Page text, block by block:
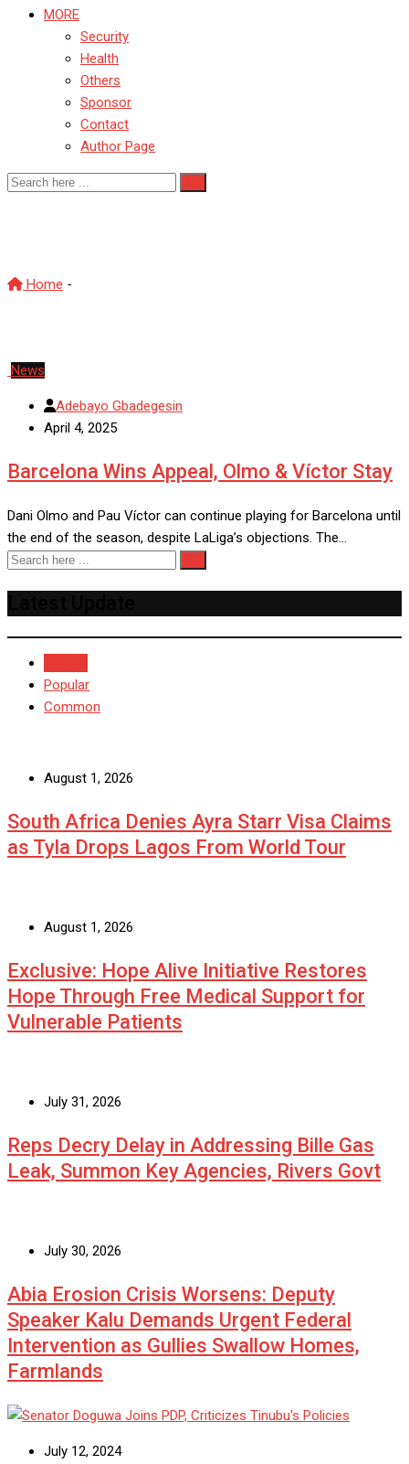
MORE
Security
Health
Others
Sponsor
Contact
Author Page
Home -
News
Adebayo Gbadegesin
April 4, 2025
Barcelona Wins Appeal, Olmo & Víctor Stay
Dani Olmo and Pau Víctor can continue playing for Barcelona until
the end of the season, despite LaLiga’s objections. The…
Popular
Common
August 1, 2026
South Africa Denies Ayra Starr Visa Claims
as Tyla Drops Lagos From World Tour
August 1, 2026
Exclusive: Hope Alive Initiative Restores
Hope Through Free Medical Support for
Vulnerable Patients
July 31, 2026
Reps Decry Delay in Addressing Bille Gas
Leak, Summon Key Agencies, Rivers Govt
July 30, 2026
Abia Erosion Crisis Worsens: Deputy
Speaker Kalu Demands Urgent Federal
Intervention as Gullies Swallow Homes,
Farmlands
July 12, 2024